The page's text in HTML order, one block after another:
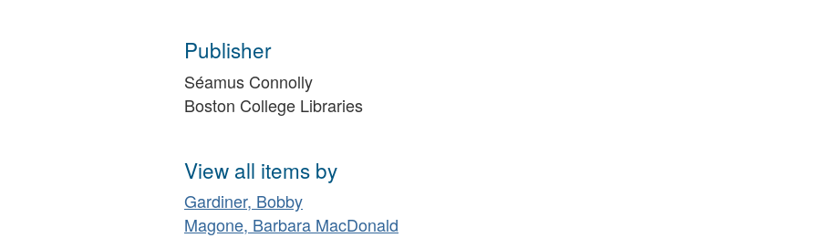
Publisher
Séamus Connolly
Boston College Libraries
View all items by
Gardiner, Bobby
Magone, Barbara MacDonald